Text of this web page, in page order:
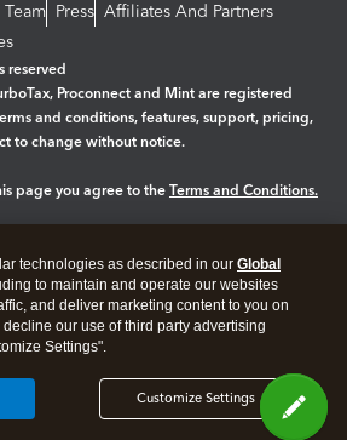
Press Affiliates And Partners
reserved
Proconnect and Mint are registered
and conditions, features, support, pricing,
to change without notice.
page you agree to the Terms and Conditions.
technologies as described in our Global
to maintain and operate our websites
and deliver marketing content to you on
our use of third party advertising
Settings".
Customize Settings